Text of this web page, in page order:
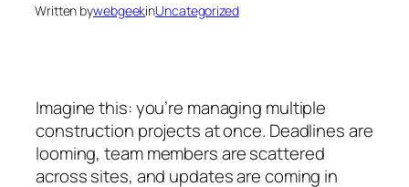
Written bywebgeekinUncategorized
Imagine this: you’re managing multiple
construction projects at once. Deadlines are
looming, team members are scattered
across sites, and updates are coming in